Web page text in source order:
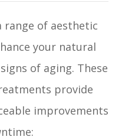
range of aesthetic
your natural
of aging. These
provide
improvements